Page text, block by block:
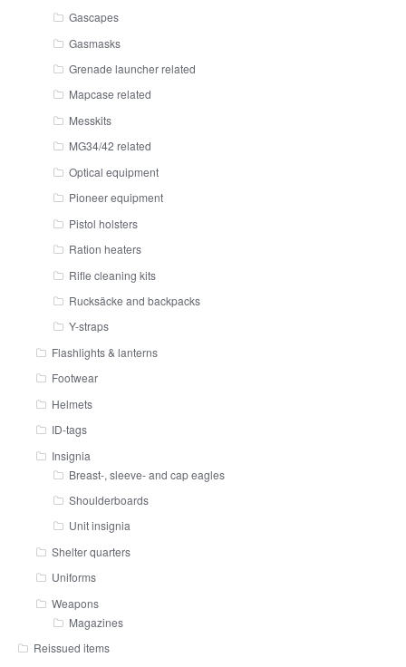
Gascapes
Gasmasks
Grenade launcher related
Mapcase related
Messkits
MG34/42 related
Optical equipment
Pioneer equipment
Pistol holsters
Ration heaters
Rifle cleaning kits
Rucksäcke and backpacks
Y-straps
Flashlights & lanterns
Footwear
Helmets
ID-tags
Insignia
Breast-, sleeve- and cap eagles
Shoulderboards
Unit insignia
Shelter quarters
Uniforms
Weapons
Magazines
Reissued items